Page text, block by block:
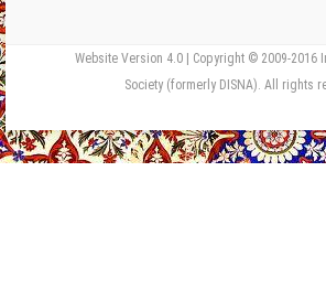
Website Version 4.0 | Copyright © 2009-2016
Society (formerly DISNA). All rights